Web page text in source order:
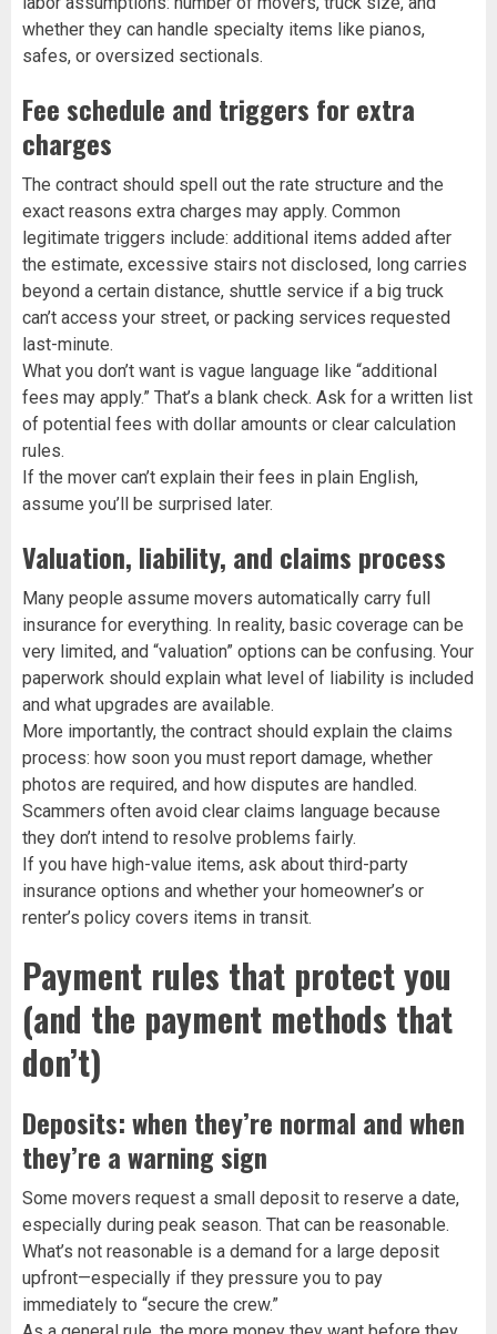
whether they can handle specialty items like pianos,
safes, or oversized sectionals.
Fee schedule and triggers for extra
charges
The contract should spell out the rate structure and the
exact reasons extra charges may apply. Common
legitimate triggers include: additional items added after
the estimate, excessive stairs not disclosed, long carries
beyond a certain distance, shuttle service if a big truck
can’t access your street, or packing services requested
last-minute.
What you don’t want is vague language like “additional
fees may apply.” That’s a blank check. Ask for a written list
of potential fees with dollar amounts or clear calculation
rules.
If the mover can’t explain their fees in plain English,
assume you’ll be surprised later.
Valuation, liability, and claims process
Many people assume movers automatically carry full
insurance for everything. In reality, basic coverage can be
very limited, and “valuation” options can be confusing. Your
paperwork should explain what level of liability is included
and what upgrades are available.
More importantly, the contract should explain the claims
process: how soon you must report damage, whether
photos are required, and how disputes are handled.
Scammers often avoid clear claims language because
they don’t intend to resolve problems fairly.
If you have high-value items, ask about third-party
insurance options and whether your homeowner’s or
renter’s policy covers items in transit.
Payment rules that protect you
(and the payment methods that
don’t)
Deposits: when they’re normal and when
they’re a warning sign
Some movers request a small deposit to reserve a date,
especially during peak season. That can be reasonable.
What’s not reasonable is a demand for a large deposit
upfront—especially if they pressure you to pay
immediately to “secure the crew.”